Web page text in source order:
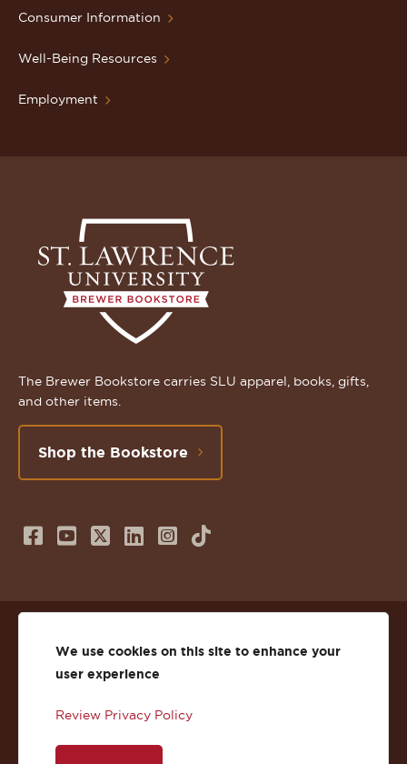
Consumer Information
Well-Being Resources
Employment
The Brewer Bookstore carries SLU apparel, books, gifts,
and other items.
Shop the Bookstore
Follow
on
Facebook
Subscribe
us
on
Follow
on
Twitter
Connect
us
on
Follow
on
Instagram
TikTok
Privacy
Accessibility
We use cookies on this site to enhance your
user experience
Review Privacy Policy